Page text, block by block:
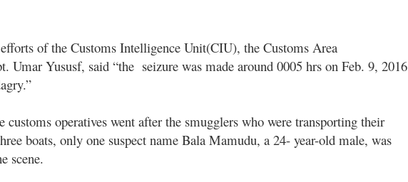
of the Customs Intelligence Unit(CIU), the Customs Area
Umar Yususf, said “the seizure was made around 0005 hrs on Feb. 9, 2016
customs operatives went after the smugglers who were transporting their
boats, only one suspect name Bala Mamudu, a 24- year-old male, was
scene.